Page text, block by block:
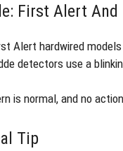
First Alert And
Alert hardwired
detectors use a
is normal, and no
Tip